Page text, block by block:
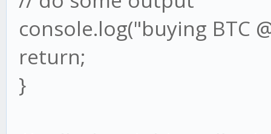
console.log("buying BTC
return;
}